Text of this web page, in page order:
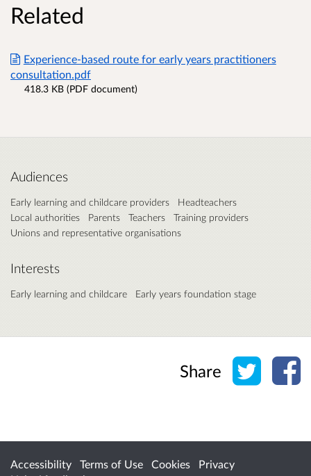
Related
Experience-based route for early years practitioners
consultation.pdf
418.3 KB (PDF document)
Audiences
Early learning and childcare providers
Headteachers
Local authorities
Parents Teachers
Training providers
Unions and representative organisations
Interests
Early learning and childcare Early years foundation stage
Share Share
Accessibility Terms of Use Cookies
Privacy